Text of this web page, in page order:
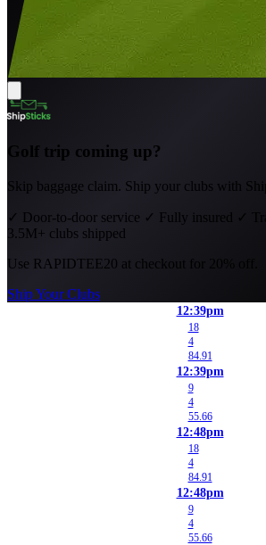
Golf trip coming up?
Skip baggage claim. Ship your clubs with
✓ Door-to-door service ✓ Fully insured ✓
3.5M+ clubs shipped
Use RAPIDTEE20 at checkout for 20% off.
Ship Your Clubs
12:39pm
18
4
84.91
12:39pm
9
4
55.66
12:48pm
18
4
84.91
12:48pm
9
4
55.66